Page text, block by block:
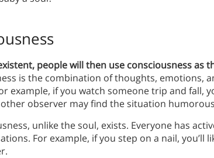
people will then use consciousness as
is the combination of thoughts, emotions,
example, if you watch someone trip and fall,
observer may find the situation
unlike the soul, exists. Everyone has
For example, if you step on a nail, you’ll